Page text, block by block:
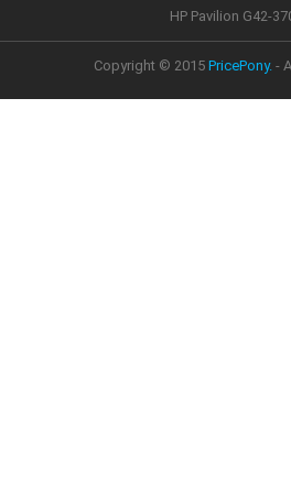
HP Pavilion G42-
Copyright © 2015 PricePony.-